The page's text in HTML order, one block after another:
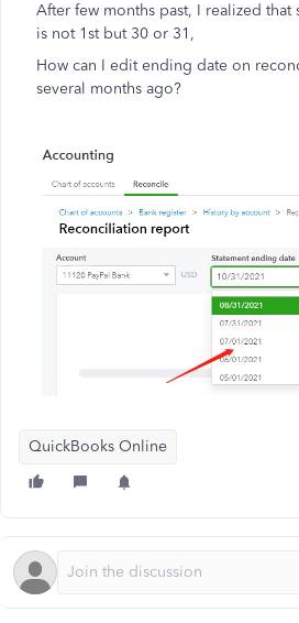
After few months past, I realized
is not 1st but 30 or 31,
How can I edit ending date on
several months ago?
QuickBooks Online